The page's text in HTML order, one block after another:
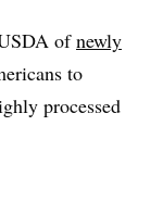
ofnewly
to
processed